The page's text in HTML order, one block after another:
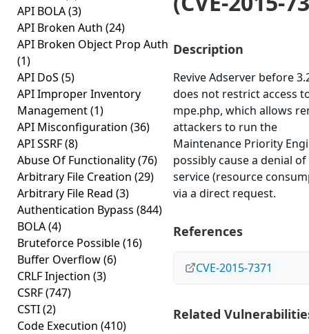
API BOLA(3)
API Broken Auth (24)
API Broken Object Prop Auth
(1)
API DoS (5)
API Improper Inventory
Management(1)
API Misconfiguration (36)
API SSRF(8)
Abuse Of Functionality(76)
Arbitrary File Creation (29)
Arbitrary File Read (3)
Authentication Bypass (844)
BOLA(4)
Bruteforce Possible(16)
Buffer Overflow(6)
CRLF Injection (3)
CSRF(747)
CSTI(2)
Code Execution (410)
Description
Revive Adserver before
does not restrict access
mpe.php, which allows
attackers to run the
Maintenance Priority
possibly cause a denial of
service (resource
via a direct request.
References
CVE-2015-7371
Related